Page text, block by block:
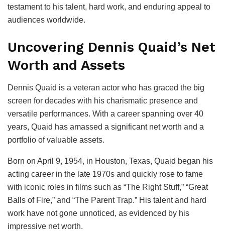
testament to his talent, hard work, and enduring appeal to
audiences worldwide.
Uncovering Dennis Quaid’s Net
Worth and Assets
Dennis Quaid is a veteran actor who has graced the big
screen for decades with his charismatic presence and
versatile performances. With a career spanning over 40
years, Quaid has amassed a significant net worth and a
portfolio of valuable assets.
Born on April 9, 1954, in Houston, Texas, Quaid began his
acting career in the late 1970s and quickly rose to fame
with iconic roles in films such as “The Right Stuff,” “Great
Balls of Fire,” and “The Parent Trap.” His talent and hard
work have not gone unnoticed, as evidenced by his
impressive net worth.